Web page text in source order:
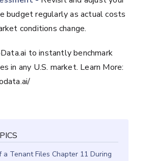
budget regularly as actual costs
conditions change.
to instantly benchmark
in any U.S. market. Learn More:
Tenant Files Chapter 11 During